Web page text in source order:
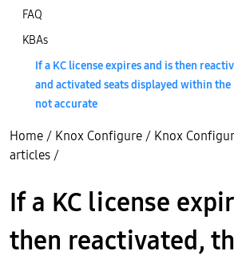
FAQ
KBAs
If a KC license expires and is then
and activated seats displayed within the
not accurate
Home / Knox Configure / Knox
articles /
If a KC license
then reactivated,